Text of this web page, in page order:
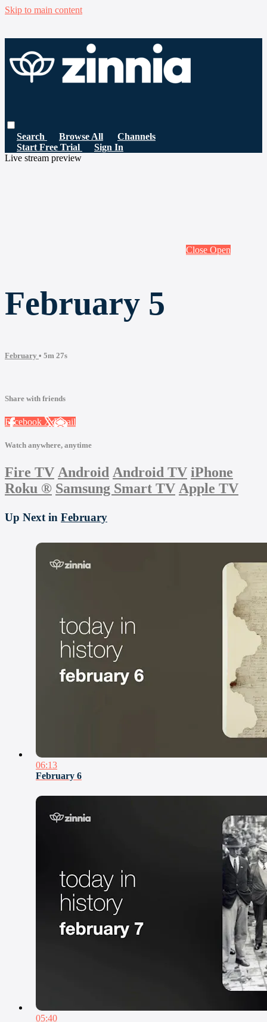
Skip to main content
Search Browse All
Channels
Start Free Trial
Sign In
Live stream preview
Close Open
February 5
February • 5m 27s
Share with friends
Facebook XEmail
Watch anywhere, anytime
Fire TV Android Android TV iPhone
Roku ® Samsung Smart TV Apple TV
Up Next in February
06:13
February 6
05:40